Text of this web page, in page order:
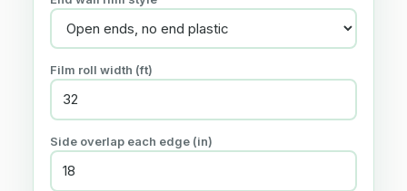
Film roll width (ft)
Side overlap each edge (in)